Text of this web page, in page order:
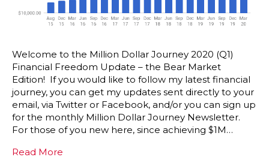
Welcome to the Million Dollar Journey 2020 (Q1)
Financial Freedom Update – the Bear Market
Edition! If you would like to follow my latest financial
journey, you can get my updates sent directly to your
email, via Twitter or Facebook, and/or you can sign up
for the monthly Million Dollar Journey Newsletter.
For those of you new here, since achieving $1M…
Read More